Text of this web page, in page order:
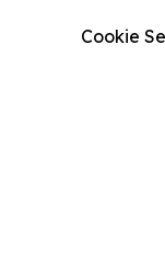
Cookie